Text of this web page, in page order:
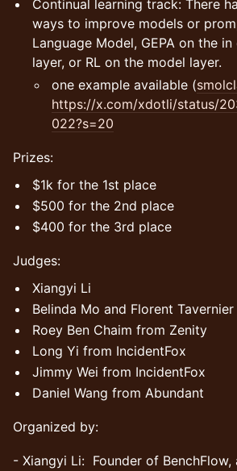
Continual learning track: There
ways to improve models or
Language Model, GEPA on the
layer, or RL on the model layer.
one example available (
https://x.com/xdotli/status/
022?s=20
Prizes:
$1k for the 1st place
$500 for the 2nd place
$400 for the 3rd place
Judges:
Xiangyi Li
Belinda Mo and Florent
Roey Ben Chaim from Zenity
Long Yi from IncidentFox
Jimmy Wei from IncidentFox
Daniel Wang from Abundant
​Organized by:
​- Xiangyi Li: Founder of